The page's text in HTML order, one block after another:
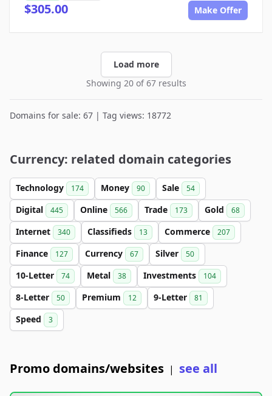
$305.00 Make Offer
Load more
Showing 20 of 67 results
Domains for sale: 67 | Tag views: 18772
Currency: related domain categories
Technology 174 Money 90 Sale 54
Digital 445 Online 566 Trade 173 Gold 68
Internet 340 Classifieds 13 Commerce 207
Finance 127 Currency 67 Silver 50
10-Letter 74 Metal 38 Investments 104
8-Letter 50 Premium 12 9-Letter 81
Speed 3
Promo domains/websites | see all